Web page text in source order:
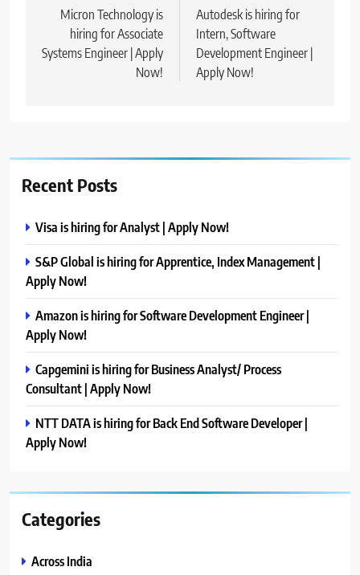
navigation
Micron Technology is
hiring for Associate
Systems Engineer | Apply
Now!
Autodesk is hiring for
Intern, Software
Development Engineer |
Apply Now!
Recent Posts
Visa is hiring for Analyst | Apply Now!
S&P Global is hiring for Apprentice, Index Management |
Apply Now!
Amazon is hiring for Software Development Engineer |
Apply Now!
Capgemini is hiring for Business Analyst/ Process
Consultant | Apply Now!
NTT DATA is hiring for Back End Software Developer |
Apply Now!
Categories
Across India